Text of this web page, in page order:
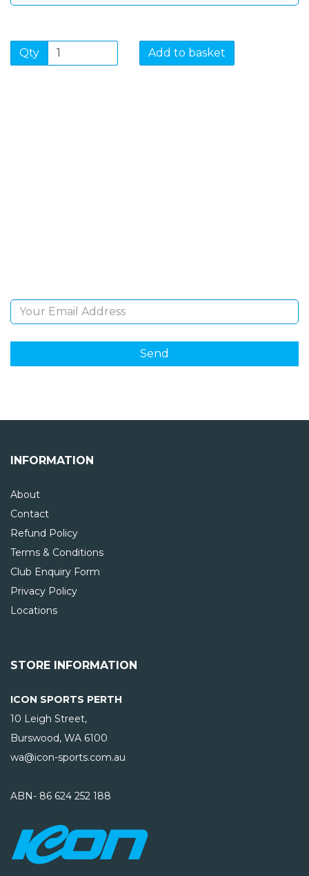
Qty Add to basket
INFORMATION
About
Contact
Refund Policy
Terms & Conditions
Club Enquiry Form
Privacy Policy
Locations
STORE INFORMATION
ICON SPORTS PERTH
10 Leigh Street,
Burswood, WA 6100
wa@icon-sports.com.au
ABN- 86 624 252 188